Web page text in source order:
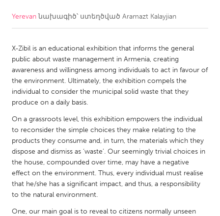
CANADA
Kitchener-Waterloo
New Glasgow
Newmarket
Ottawa
South Shore
Toronto
MALAYSIA
Kuala Lumpur
NETHERLANDS
Leiden
Rotterdam
Utrecht
Yerevanնախագիծ՝ ստեղծված Aramazt Kalayjian
X-Zibil is an educational exhibition that informs the general
public about waste management in Armenia, creating
awareness and willingness among individuals to act in favour of
the environment. Ultimately, the exhibition compels the
individual to consider the municipal solid waste that they
produce on a daily basis.
On a grassroots level, this exhibition empowers the individual
to reconsider the simple choices they make relating to the
products they consume and, in turn, the materials which they
dispose and dismiss as ‘waste’. Our seemingly trivial choices in
the house, compounded over time, may have a negative
effect on the environment. Thus, every individual must realise
that he/she has a significant impact, and thus, a responsibility
to the natural environment.
One, our main goal is to reveal to citizens normally unseen